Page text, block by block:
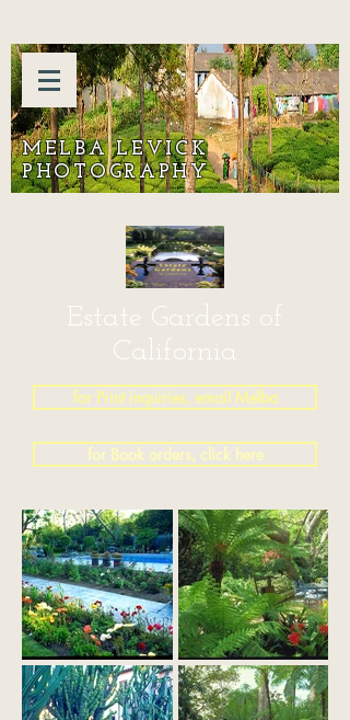
MELBA LEVICK
PHOTOGRAPHY
Estate Gardens of
California
for Print inquiries, email Melba
for Book orders, click here